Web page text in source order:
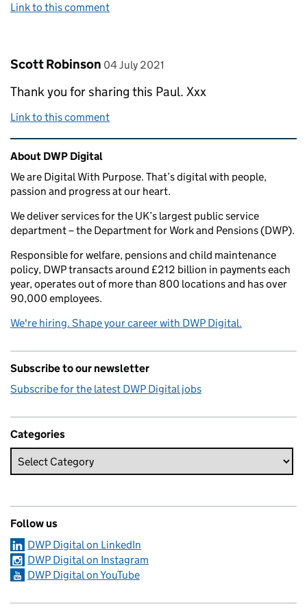
Link to this comment
Comment by
Scott Robinson posted on
04 July 2021
Thank you for sharing this Paul. Xxx
Link to this comment
Related content and links
About DWP Digital
We are Digital With Purpose. That’s digital with people,
passion and progress at our heart.
We deliver services for the UK’s largest public service
department – the Department for Work and Pensions (DWP).
Responsible for welfare, pensions and child maintenance
policy, DWP transacts around £212 billion in payments each
year, operates out of more than 800 locations and has over
90,000 employees.
We're hiring. Shape your career with DWP Digital.
Subscribe to our newsletter
Subscribe for the latest DWP Digital jobs
Categories
Follow us
DWP Digital on LinkedIn
DWP Digital on Instagram
DWP Digital on YouTube